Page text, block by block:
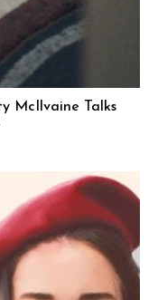
McIlvaine Talks